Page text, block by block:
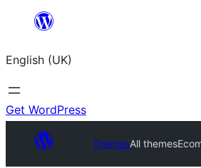
content
English (UK)
Get WordPress
ThemesAll themes